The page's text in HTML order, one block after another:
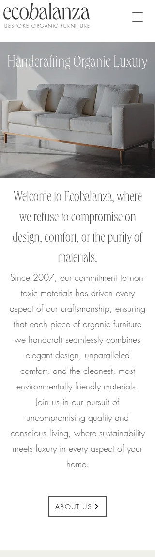
BESPOKE ORGANIC FURNITURE
Handcrafting Organic Luxury
Welcome to Ecobalanza, where
we refuse to compromise on
design, comfort, or the purity of
materials.
Since 2007, our commitment to non-
toxic materials has driven every
aspect of our craftsmanship, ensuring
that each piece of organic furniture
we handcraft seamlessly combines
elegant design, unparalleled
comfort, and the cleanest, most
environmentally friendly materials.
Join us in our pursuit of
uncompromising quality and
conscious living, where sustainability
meets luxury in every aspect of your
home.
ABOUT US